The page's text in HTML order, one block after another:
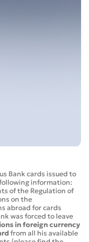
Bank cards issued to
information:
of the Regulation of
on the
abroad for cards
was forced to leave
in foreign currency
from all his available